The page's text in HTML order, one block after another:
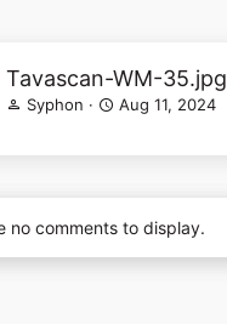
Tavascan-WM-35.jpg
Syphon Aug 11, 2024
no comments to display.